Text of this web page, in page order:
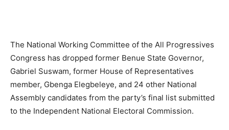
The National Working Committee of the All Progressives
Congress has dropped former Benue State Governor,
Gabriel Suswam, former House of Representatives
member, Gbenga Elegbeleye, and 24 other National
Assembly candidates from the party’s final list submitted
to the Independent National Electoral Commission.